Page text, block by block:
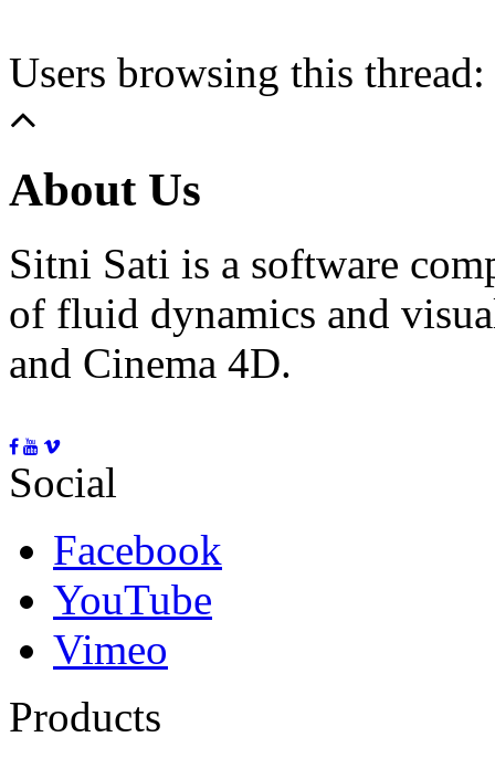
Users browsing this
About Us
Sitni Sati is a software
of fluid dynamics and
and Cinema 4D.
Social
Facebook
YouTube
Vimeo
Products